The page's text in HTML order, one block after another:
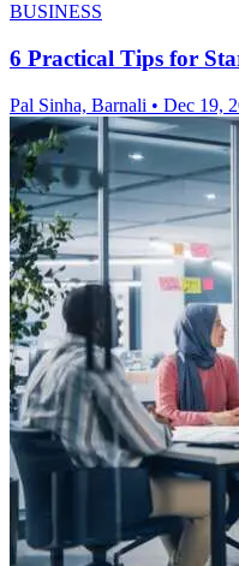
BUSINESS
6 Practical Tips for
Pal Sinha, Barnali • Dec 19,